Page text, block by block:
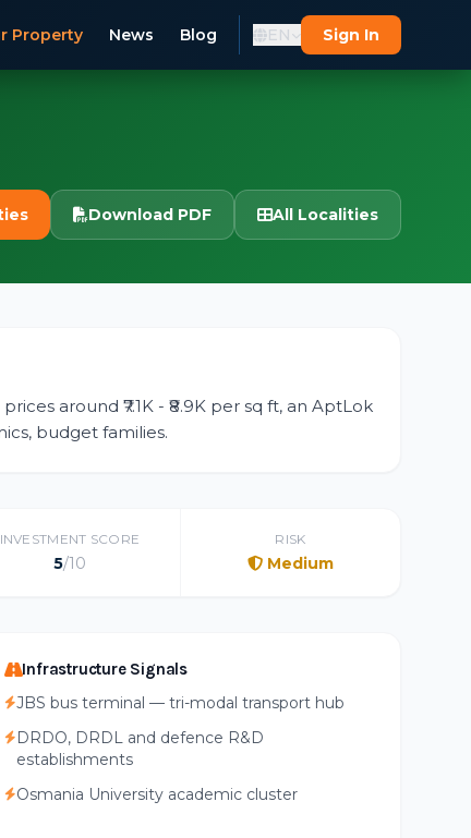
Property News Blog EN Sign In
Download PDF All Localities
around ₹7.1K - ₹8.9K per sq ft, an AptLok
budget families.
INVESTMENT SCORE
5/10
RISK
Medium
Infrastructure Signals
JBS bus terminal — tri-modal transport hub
DRDO, DRDL and defence R&D
establishments
Osmania University academic cluster